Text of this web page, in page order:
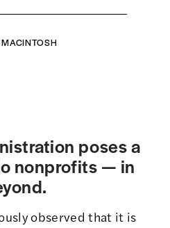
poses a
nonprofits — in
observed that it is